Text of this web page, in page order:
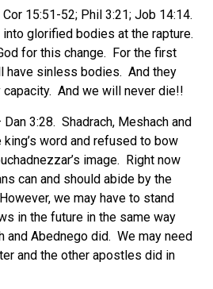
Cor 15:51-52; Phil 3:21; Job 14:14.
glorified bodies at the rapture.
for this change. For the first
have sinless bodies. And they
And we will never die!!
Dan 3:28. Shadrach, Meshach and
word and refused to bow
image. Right now
can and should abide by the
we may have to stand
in the future in the same way
and Abednego did. We may need
and the other apostles did in